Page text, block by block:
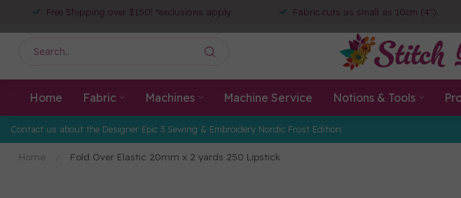
Free Shipping over $150! *exclusions apply Fabric cuts as small as 10cm (4")
Home Fabric Machines Machine Service Notions & Tools
Contact us about the Designer Epic 3 Sewing & Embroidery Nordic Frost Edition
Home Fold Over Elastic 20mm x 2 yards 250 Lipstick